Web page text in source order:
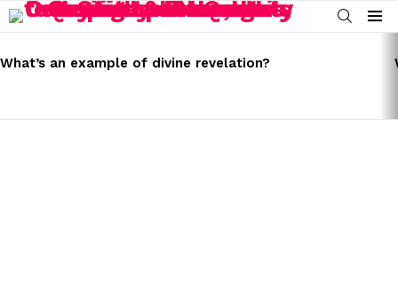
SEARCH
Menu
STORIES
What’s an example of divine revelation?